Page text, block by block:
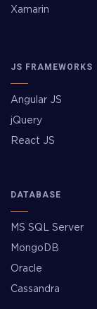
Xamarin
JS FRAMEWORKS
Angular JS
jQuery
React JS
DATABASE
MS SQL Server
MongoDB
Oracle
Cassandra